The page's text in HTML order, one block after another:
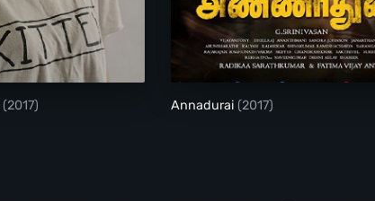
El Futuro Perfecto
(2017)
Annadurai
Annadurai (2017)